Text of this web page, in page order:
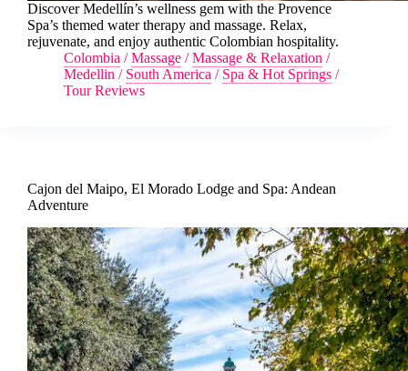
Discover Medellín’s wellness gem with the Provence
Spa’s themed water therapy and massage. Relax,
rejuvenate, and enjoy authentic Colombian hospitality.
Colombia /Massage /Massage & Relaxation /
Medellin / South America / Spa & Hot Springs /
Tour Reviews
Cajon del Maipo, El Morado Lodge and Spa: Andean
Adventure